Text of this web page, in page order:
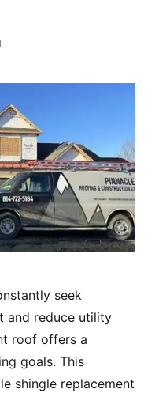
seek
and reduce utility
roof offers a
goals. This
shingle replacement